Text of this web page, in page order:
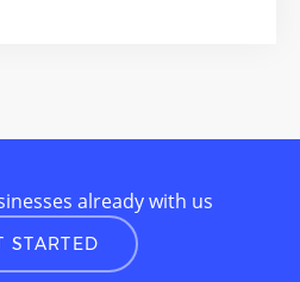
already with us
STARTED